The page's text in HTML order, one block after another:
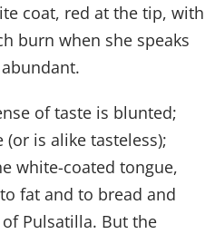
coat, red at the tip, with
burn when she speaks
of taste is blunted;
is alike tasteless);
white-coated tongue,
fat and to bread and
Pulsatilla. But the